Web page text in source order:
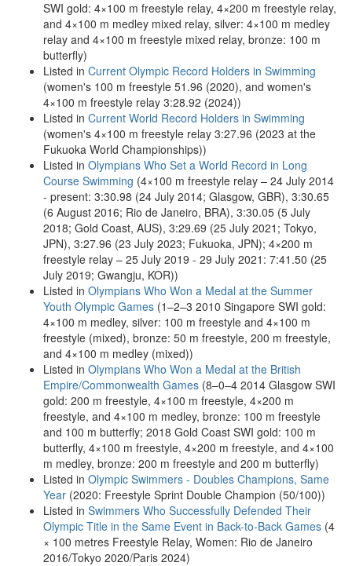
SWI gold: 4×100 m freestyle relay, 4×200 m freestyle relay,
and 4×100 m medley mixed relay, silver: 4×100 m medley
relay and 4×100 m freestyle mixed relay, bronze: 100 m
butterfly)
Listed in Current Olympic Record Holders in Swimming
(women's 100 m freestyle 51.96 (2020), and women's
4×100 m freestyle relay 3:28.92 (2024))
Listed in Current World Record Holders in Swimming
(women's 4×100 m freestyle relay 3:27.96 (2023 at the
Fukuoka World Championships))
Listed in Olympians Who Set a World Record in Long
Course Swimming (4×100 m freestyle relay – 24 July 2014
- present: 3:30.98 (24 July 2014; Glasgow, GBR), 3:30.65
(6 August 2016; Rio de Janeiro, BRA), 3:30.05 (5 July
2018; Gold Coast, AUS), 3:29.69 (25 July 2021; Tokyo,
JPN), 3:27.96 (23 July 2023; Fukuoka, JPN); 4×200 m
freestyle relay – 25 July 2019 - 29 July 2021: 7:41.50 (25
July 2019; Gwangju, KOR))
Listed in Olympians Who Won a Medal at the Summer
Youth Olympic Games (1–2–3 2010 Singapore SWI gold:
4×100 m medley, silver: 100 m freestyle and 4×100 m
freestyle (mixed), bronze: 50 m freestyle, 200 m freestyle,
and 4×100 m medley (mixed))
Listed in Olympians Who Won a Medal at the British
Empire/Commonwealth Games (8–0–4 2014 Glasgow SWI
gold: 200 m freestyle, 4×100 m freestyle, 4×200 m
freestyle, and 4×100 m medley, bronze: 100 m freestyle
and 100 m butterfly; 2018 Gold Coast SWI gold: 100 m
butterfly, 4×100 m freestyle, 4×200 m freestyle, and 4×100
m medley, bronze: 200 m freestyle and 200 m butterfly)
Listed in Olympic Swimmers - Doubles Champions, Same
Year (2020: Freestyle Sprint Double Champion (50/100))
Listed in Swimmers Who Successfully Defended Their
Olympic Title in the Same Event in Back-to-Back Games (4
× 100 metres Freestyle Relay, Women: Rio de Janeiro
2016/Tokyo 2020/Paris 2024)